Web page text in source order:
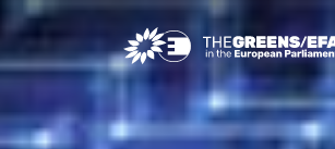
Greens/EFA Home